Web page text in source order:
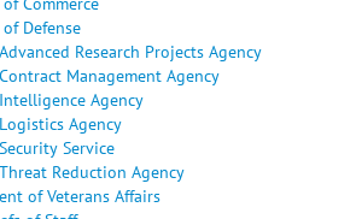
Defense
Research Projects Agency
Management Agency
Agency
Agency
Service
Reduction Agency
of Veterans Affairs